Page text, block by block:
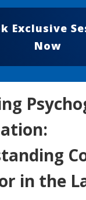
Exclusive
Now
in the